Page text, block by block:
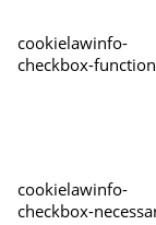
cookielawinfo-
checkbox-
cookielawinfo-
checkbox-